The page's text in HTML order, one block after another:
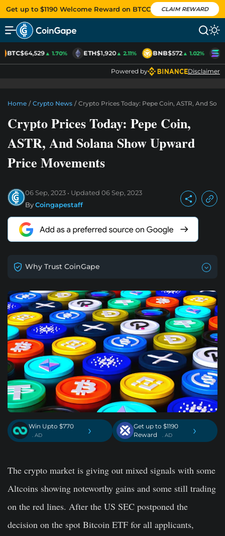
Get up to $1190 Welcome Reward on BTCC CLAIM REWARD
BTC$64,529▲ 1.70% ETH$1,920▲ 2.11% BNB$572▲ 1.02%
Powered by Disclaimer
Home / Crypto News / Crypto Prices Today: Pepe Coin, ASTR, And
Crypto Prices Today: Pepe Coin,
ASTR, And Solana Show Upward
Price Movements
06 Sep, 2023 Updated 06 Sep, 2023
ByCoingapestaff
Why Trust CoinGape
Win Upto $770
. AD ›
Get up to $1190
Reward
. AD ›
The crypto market is giving out mixed signals with some
Altcoins showing noteworthy gains and some still trading
on the red lines. After the US SEC postponed the
decision on the spot Bitcoin ETF for all applicants,